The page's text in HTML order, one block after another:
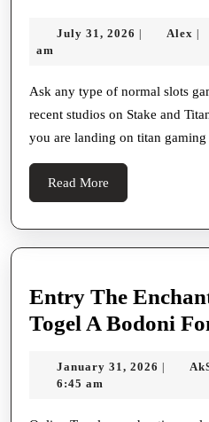
July 31, 2026 July
| Alex |
am
Ask any type of normal slots
recent studios on Stake and
you are landing on titan gaming
Read More
More
Entry The
Togel A Bodoni
January 31, 2026 January
|
6:45 am